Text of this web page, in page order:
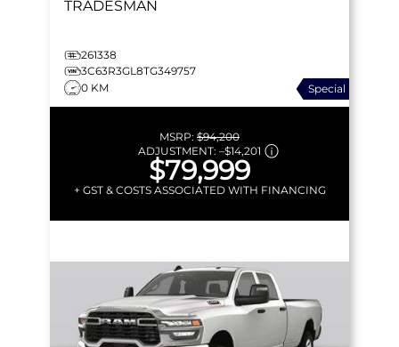
TRADESMAN
261338
3C63R3GL8TG349757
0 KM
Special
MSRP: $94,200
ADJUSTMENT: –$14,201
$79,999
+ GST & COSTS ASSOCIATED WITH FINANCING